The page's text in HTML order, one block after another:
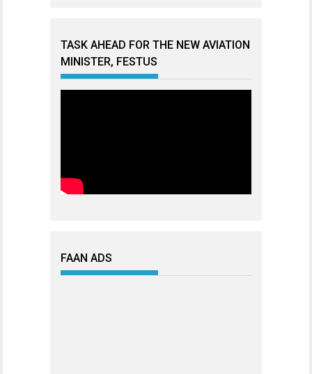
TASK AHEAD FOR THE NEW AVIATION
MINISTER, FESTUS
FAAN ADS